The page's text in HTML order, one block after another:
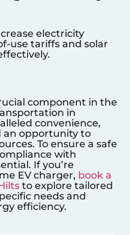
electricity
use tariffs and solar
component in the
in
convenience,
an opportunity to
To ensure a safe
with
If you’re
EV charger, book a
to explore tailored
needs and
efficiency.